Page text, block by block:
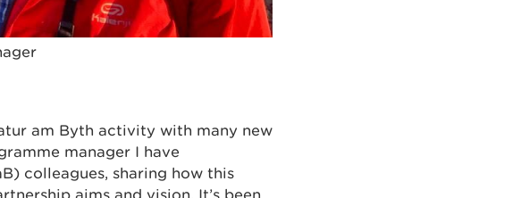
am Byth activity with many new
manager I have
colleagues, sharing how this
aims and vision. It’s been